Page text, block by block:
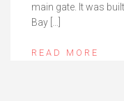
main gate. It was
Bay […]
READ MORE